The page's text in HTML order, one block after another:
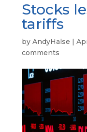
Stocks
tariffs
by AndyHalse |
comments